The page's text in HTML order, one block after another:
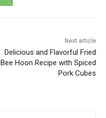
Next article
Delicious and Flavorful Fried
Bee Hoon Recipe with Spiced
Pork Cubes